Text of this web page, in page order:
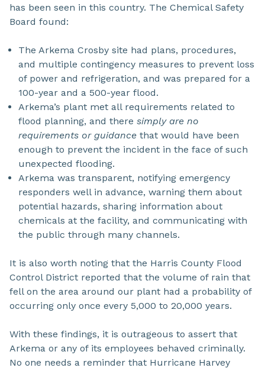
has been seen in this country. The Chemical Safety
Board found:
The Arkema Crosby site had plans, procedures,
and multiple contingency measures to prevent loss
of power and refrigeration, and was prepared for a
100-year and a 500-year flood.
Arkema’s plant met all requirements related to
flood planning, and there simply are no
requirements or guidance that would have been
enough to prevent the incident in the face of such
unexpected flooding.
Arkema was transparent, notifying emergency
responders well in advance, warning them about
potential hazards, sharing information about
chemicals at the facility, and communicating with
the public through many channels.
It is also worth noting that the Harris County Flood
Control District reported that the volume of rain that
fell on the area around our plant had a probability of
occurring only once every 5,000 to 20,000 years.
With these findings, it is outrageous to assert that
Arkema or any of its employees behaved criminally.
No one needs a reminder that Hurricane Harvey